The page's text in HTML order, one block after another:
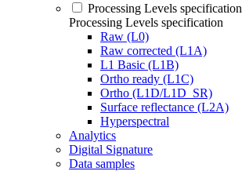
Processing Levels specification
Processing Levels specification
Raw (L0)
Raw corrected (L1A)
L1 Basic (L1B)
Ortho ready (L1C)
Ortho (L1D/L1D_SR)
Surface reflectance (L2A)
Hyperspectral
Analytics
Digital Signature
Data samples